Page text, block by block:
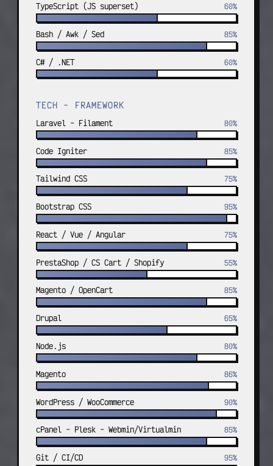
TypeScript (JS superset) 60%
Bash / Awk / Sed 85%
C# / .NET 60%
TECH - FRAMEWORK
Laravel - Filament 80%
Code Igniter 85%
Tailwind CSS 75%
Bootstrap CSS 95%
React / Vue / Angular 75%
PrestaShop / CS Cart / Shopify 55%
Magento / OpenCart 85%
Drupal 65%
Node.js 80%
Magento 86%
WordPress / WooCommerce 90%
cPanel - Plesk - Webmin/Virtualmin 85%
Git / CI/CD 95%